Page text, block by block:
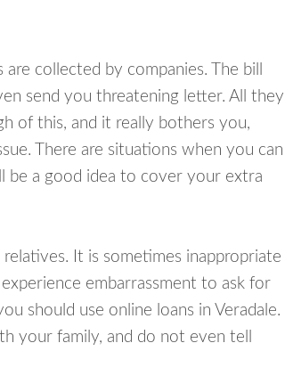
collected by companies. The bill
send you threatening letter. All they
of this, and it really bothers you,
There are situations when you can
be a good idea to cover your extra
It is sometimes inappropriate
embarrassment to ask for
should use online loans in Veradale.
your family, and do not even tell